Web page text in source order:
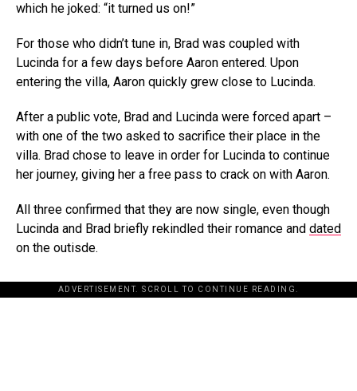
which he joked: “it turned us on!”
For those who didn’t tune in, Brad was coupled with
Lucinda for a few days before Aaron entered. Upon
entering the villa, Aaron quickly grew close to Lucinda.
After a public vote, Brad and Lucinda were forced apart –
with one of the two asked to sacrifice their place in the
villa. Brad chose to leave in order for Lucinda to continue
her journey, giving her a free pass to crack on with Aaron.
All three confirmed that they are now single, even though
Lucinda and Brad briefly rekindled their romance and dated
on the outisde.
ADVERTISEMENT. SCROLL TO CONTINUE READING.